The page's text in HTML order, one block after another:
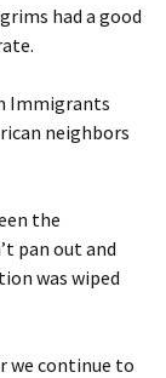
had a good
Immigrants
neighbors
the
pan out and
was wiped
we continue to